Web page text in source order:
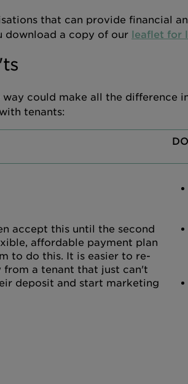
that can provide financial
download a copy of our leaflet for
could make all the difference
tenants:
accept this until the second
affordable payment plan
to do this. It is easier to re-
a tenant that just can't
deposit and start marketing